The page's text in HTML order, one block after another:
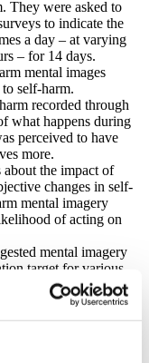
They were asked to
to indicate the
a day – at varying
– for 14 days.
mental images
self-harm.
recorded through
what happens during
perceived to have
more.
about the impact of
changes in self-
mental imagery
of acting on
mental imagery
target for various
at risk of self-injury.
and clinicians
help young people